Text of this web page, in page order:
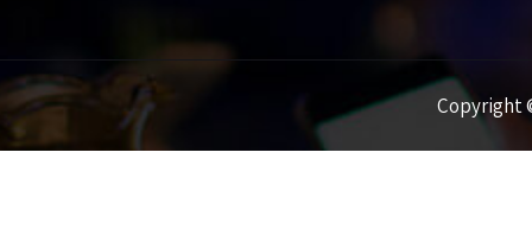
Copyright